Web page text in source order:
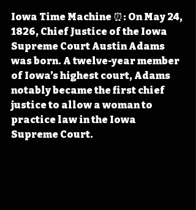
Iowa Time Machine ⏰: On May 24,
1826, Chief Justice of the Iowa
Supreme Court Austin Adams
was born. A twelve-year member
of Iowa’s highest court, Adams
notably became the first chief
justice to allow a woman to
practice law in the Iowa
Supreme Court.